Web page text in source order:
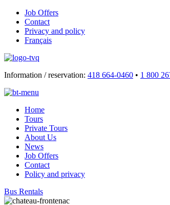
Job Offers
Contact
Privacy and policy
Français
Information / reservation: 418 664-0460 • 1 800
Home
Tours
Private Tours
About Us
News
Job Offers
Contact
Policy and privacy
Bus Rentals